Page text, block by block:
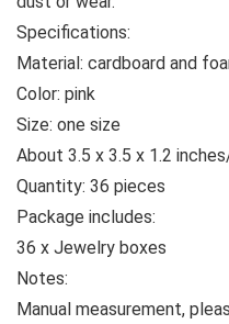
Specifications:
Material: cardboard and
Color: pink
Size: one size
About 3.5 x 3.5 x 1.2
Quantity: 36 pieces
Package includes:
36 x Jewelry boxes
Notes:
Manual measurement,